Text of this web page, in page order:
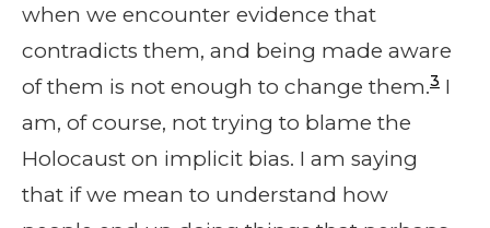
when we encounter evidence that
contradicts them, and being made aware
of them is not enough to change them.3 I
am, of course, not trying to blame the
Holocaust on implicit bias. I am saying
that if we mean to understand how